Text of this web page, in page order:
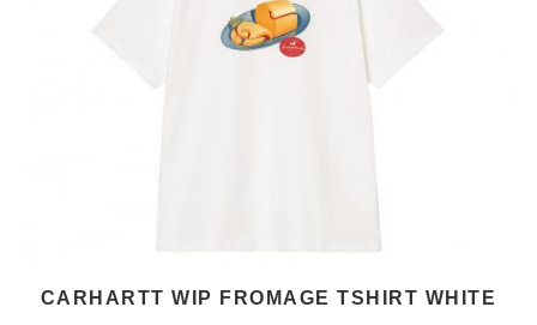
CARHARTT WIP FROMAGE TSHIRT WHITE